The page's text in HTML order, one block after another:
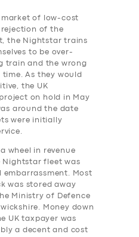
market of low-cost
rejection of the
the Nightstar trains
to be over-
train and the wrong
As they would
the UK
on hold in May
around the date
were initially
wheel in revenue
Nightstar fleet was
Most
was stored away
Ministry of Defence
Money down
UK taxpayer was
a decent and cost